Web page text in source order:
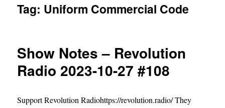
Tag: Uniform Commercial Code
Show Notes – Revolution
Radio 2023-10-27 #108
Support Revolution Radiohttps://revolution.radio/ They